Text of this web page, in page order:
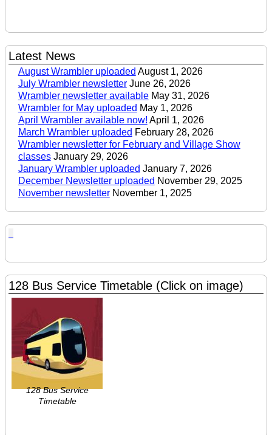
Latest News
August Wrambler uploaded August 1, 2026
July Wrambler newsletter June 26, 2026
Wrambler newsletter available May 31, 2026
Wrambler for May uploaded May 1, 2026
April Wrambler available now! April 1, 2026
March Wrambler uploaded February 28, 2026
Wrambler newsletter for February and Village Show
classes January 29, 2026
January Wrambler uploaded January 7, 2026
December Newsletter uploaded November 29, 2025
November newsletter November 1, 2025
128 Bus Service Timetable (Click on image)
128 Bus Service
Timetable